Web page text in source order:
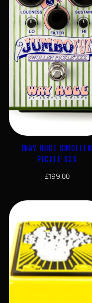
WAY HUGE SWOLLEN
PICKLE XXX
£199.00